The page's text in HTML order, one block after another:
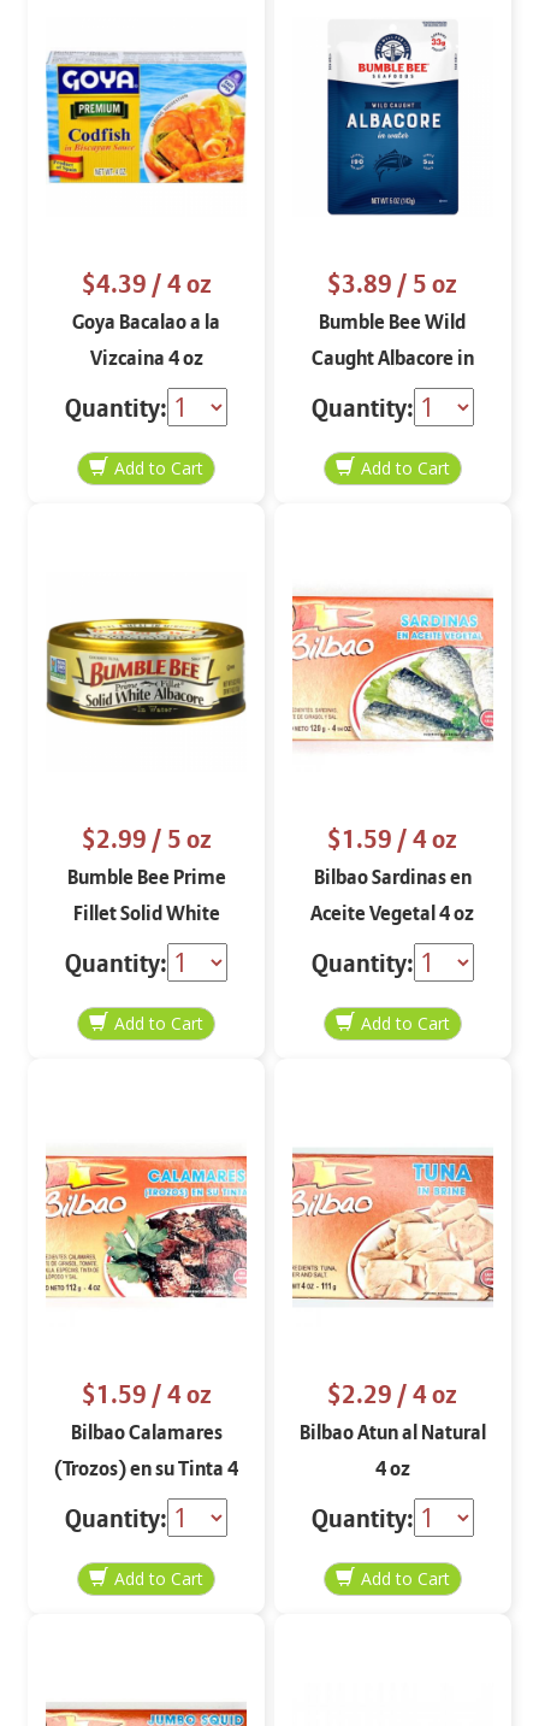
$4.39/ 4 oz
Goya Bacalao a la
Vizcaina 4 oz
Quantity:
$3.89/ 5 oz
Bumble Bee Wild
Caught Albacore in
Water 5 oz
Quantity:
$2.99/ 5 oz
Bumble Bee Prime
Fillet Solid White
Albacore in Water 5 oz
Quantity:
$1.59/ 4 oz
Bilbao Sardinas en
Aceite Vegetal 4 oz
Quantity:
$1.59/ 4 oz
Bilbao Calamares
(Trozos) en su Tinta 4
oz
Quantity:
$2.29/ 4 oz
Bilbao Atun al Natural
4 oz
Quantity: